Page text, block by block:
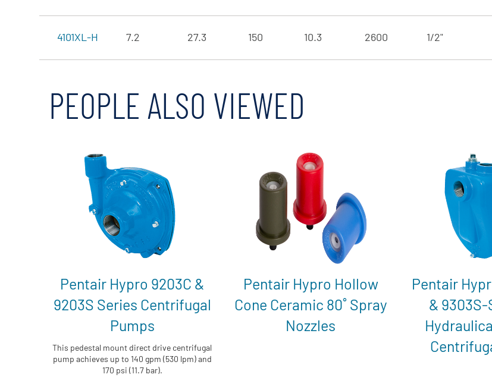
4101XL-H 7.2 27.3 150 10.3 2600 1/2"
PEOPLE ALSO VIEWED
Pentair Hypro 9203C &
9203S Series Centrifugal
Pumps
This pedestal mount direct drive centrifugal
pump achieves up to 140 gpm (530 lpm) and
170 psi (11.7 bar).
Pentair Hypro Hollow
Cone Ceramic 80˚ Spray
Nozzles
Pentair
& 9303S-